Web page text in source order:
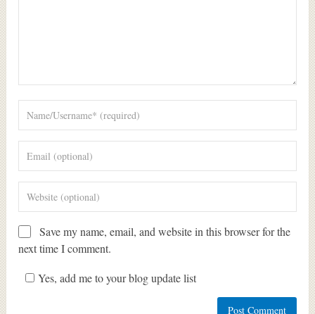
Save my name, email, and website in this browser for the
next time I comment.
Yes, add me to your blog update list